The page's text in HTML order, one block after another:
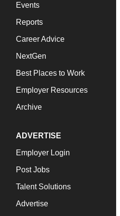
Events
Reports
Career Advice
NextGen
Best Places to Work
Employer Resources
Archive
ADVERTISE
Employer Login
Post Jobs
Talent Solutions
Advertise